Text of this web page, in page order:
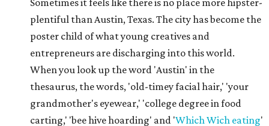
Sometimes it feels like there is no place more hipster-
plentiful than Austin, Texas. The city has become the
poster child of what young creatives and
entrepreneurs are discharging into this world.
When you look up the word 'Austin' in the
thesaurus, the words, 'old-timey facial hair,' 'your
grandmother's eyewear,' 'college degree in food
carting,' 'bee hive hoarding' and 'Which Wich eating'